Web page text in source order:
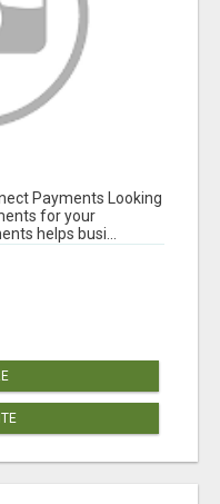
Payments Looking
for your
helps busi...